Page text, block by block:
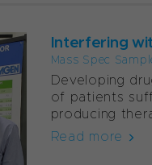
Interfering
Mass Spec
Developing
of patients
producing
Read more